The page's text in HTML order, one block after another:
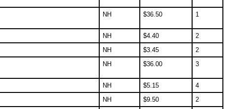
NH $36.50 1
NH $4.40
2
NH $3.45
2
NH $36.00 3
NH $5.15
4
NH $9.50
2